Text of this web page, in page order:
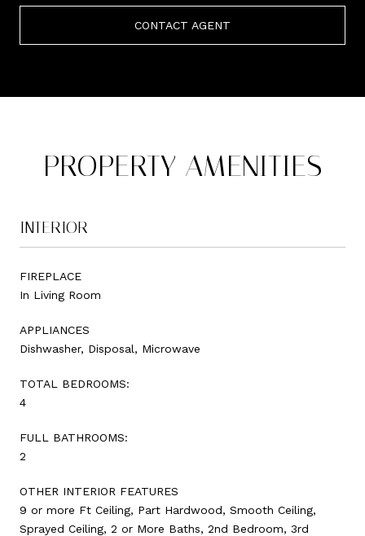
CONTACT AGENT
PROPERTY AMENITIES
INTERIOR
FIREPLACE
In Living Room
APPLIANCES
Dishwasher, Disposal, Microwave
TOTAL BEDROOMS:
4
FULL BATHROOMS:
2
OTHER INTERIOR FEATURES
9 or more Ft Ceiling, Part Hardwood, Smooth Ceiling,
Sprayed Ceiling, 2 or More Baths, 2nd Bedroom, 3rd